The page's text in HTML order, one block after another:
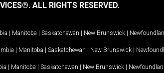
ALL RIGHTS RESERVED.
| Manitoba | Saskatchewan | New Brunswick |
| Manitoba | Saskatchewan | New Brunswick |
| Manitoba | Saskatchewan | New Brunswick |